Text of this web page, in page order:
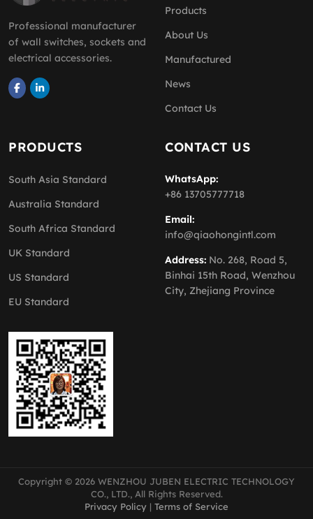
Professional manufacturer
of wall switches, sockets and
electrical accessories.
Products
About Us
Manufactured
News
Contact Us
PRODUCTS
South Asia Standard
Australia Standard
South Africa Standard
UK Standard
US Standard
EU Standard
CONTACT US
WhatsApp:
+86 13705777718
Email:
info@qiaohongintl.com
Address: No. 268, Road 5,
Binhai 15th Road, Wenzhou
City, Zhejiang Province
Copyright © 2026 WENZHOU JUBEN ELECTRIC TECHNOLOGY
CO., LTD., All Rights Reserved.
Privacy Policy | Terms of Service